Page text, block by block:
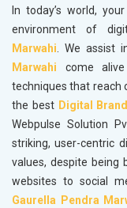
In today’s world,
environment of
Marwahi. We assist
Marwahi come
techniques that reach
the best Digital
Webpulse Solution
striking, user-centric
values, despite being
websites to social
Gaurella Pendra